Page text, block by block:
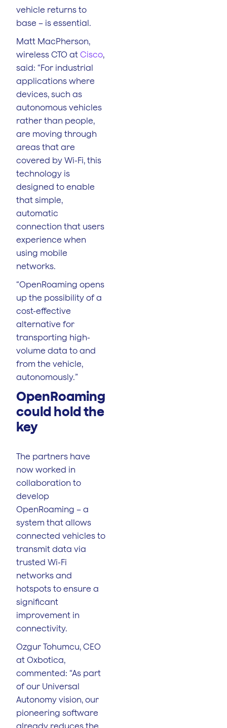
vehicle returns to
base – is essential.
Matt MacPherson,
wireless CTO at Cisco,
said: “For industrial
applications where
devices, such as
autonomous vehicles
rather than people,
are moving through
areas that are
covered by Wi-Fi, this
technology is
designed to enable
that simple,
automatic
connection that users
experience when
using mobile
networks.
“OpenRoaming opens
up the possibility of a
cost-effective
alternative for
transporting high-
volume data to and
from the vehicle,
autonomously.”
OpenRoaming
could hold the
key
The partners have
now worked in
collaboration to
develop
OpenRoaming – a
system that allows
connected vehicles to
transmit data via
trusted Wi-Fi
networks and
hotspots to ensure a
significant
improvement in
connectivity.
Ozgur Tohumcu, CEO
at Oxbotica,
commented: “As part
of our Universal
Autonomy vision, our
pioneering software
already reduces the